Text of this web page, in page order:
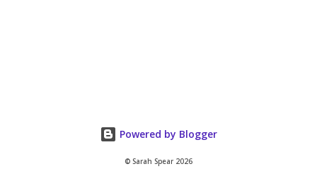
Powered by Blogger
© Sarah Spear 2026